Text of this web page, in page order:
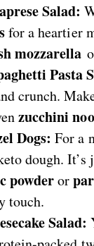
Salad:
for a heartier
mozzarella
Pasta
crunch.
zucchini
Dogs: For a
dough.
powderor
touch.
Salad: